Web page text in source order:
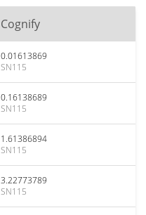
Cognify
0.01613869
SN115
0.16138689
SN115
1.61386894
SN115
3.22773789
SN115